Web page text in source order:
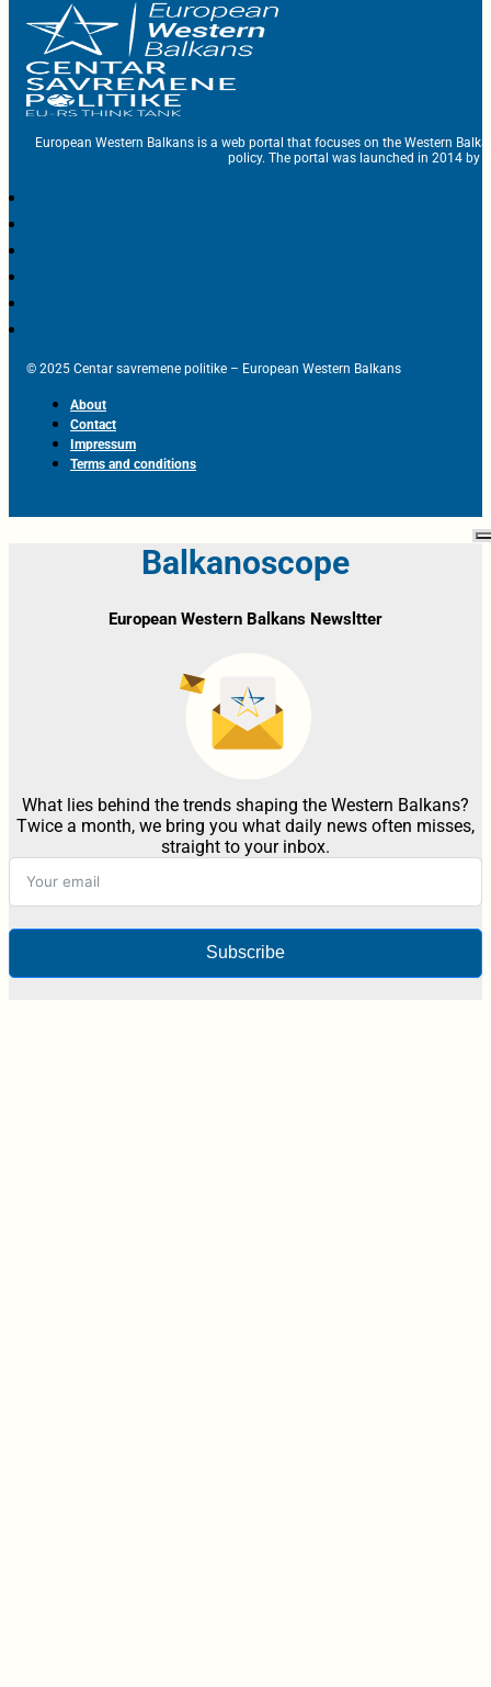
European Western Balkans is a web portal that focuses on the Western
policy. The portal was launched in 2014 by
© 2025 Centar savremene politike – European Western Balkans
About
Contact
Impressum
Terms and conditions
Balkanoscope
European Western Balkans Newsltter
What lies behind the trends shaping the Western Balkans?
Twice a month, we bring you what daily news often misses,
straight to your inbox.
Subscribe